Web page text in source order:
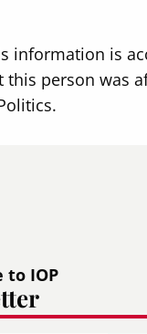
information is
this person was
to IOP